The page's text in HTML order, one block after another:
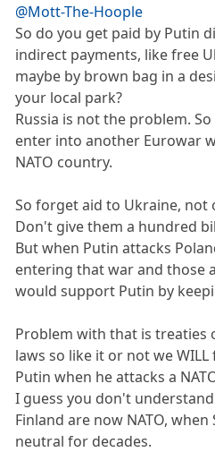
@Mott-The-Hoople
So do you get paid by Putin
indirect payments, like free
maybe by brown bag in a
your local park?
Russia is not the problem.
enter into another Eurowar
NATO country.
So forget aid to Ukraine, not
Don't give them a hundred
But when Putin attacks
entering that war and those
would support Putin by
Problem with that is treaties
laws so like it or not we
Putin when he attacks a
I guess you don't
Finland are now NATO,
neutral for decades.